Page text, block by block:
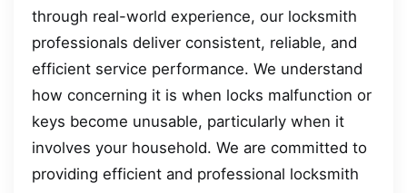
through real-world experience, our locksmith
professionals deliver consistent, reliable, and
efficient service performance. We understand
how concerning it is when locks malfunction or
keys become unusable, particularly when it
involves your household. We are committed to
providing efficient and professional locksmith